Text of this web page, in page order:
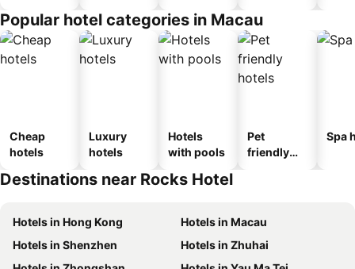
Popular hotel categories in Macau
Cheap
hotels
Luxury
hotels
Hotels
with pools
Pet
friendly
Spa
Destinations near Rocks Hotel
Hotels in Hong Kong
Hotels in Macau
Hotels in Shenzhen
Hotels in Zhuhai